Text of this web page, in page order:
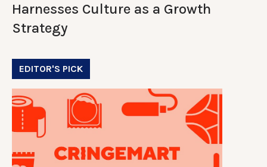
Harnesses Culture as a Growth
Strategy
EDITOR'S PICK